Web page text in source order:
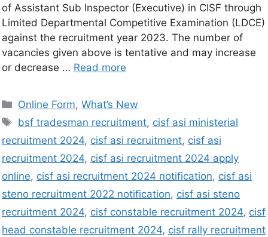
of Assistant Sub Inspector (Executive) in CISF through
Limited Departmental Competitive Examination (LDCE)
against the recruitment year 2023. The number of
vacancies given above is tentative and may increase
or decrease … Read more
Online Form,What’s New
bsf tradesman recruitment, cisf asi ministerial
recruitment 2024, cisf asi recruitment, cisf asi
recruitment 2024, cisf asi recruitment 2024 apply
online, cisf asi recruitment 2024 notification, cisf asi
steno recruitment 2022 notification, cisf asi steno
recruitment 2024, cisf constable recruitment 2024, cisf
head constable recruitment 2024, cisf rally recruitment